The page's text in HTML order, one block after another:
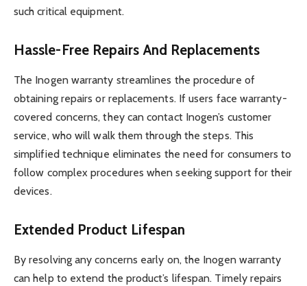
such critical equipment.
Hassle-Free Repairs And Replacements
The Inogen warranty streamlines the procedure of
obtaining repairs or replacements. If users face warranty-
covered concerns, they can contact Inogen’s customer
service, who will walk them through the steps. This
simplified technique eliminates the need for consumers to
follow complex procedures when seeking support for their
devices.
Extended Product Lifespan
By resolving any concerns early on, the Inogen warranty
can help to extend the product’s lifespan. Timely repairs